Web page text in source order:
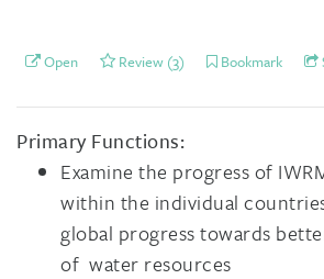
Open Review (3) Bookmark
Primary Functions:
Examine the progress of
within the individual
global progress towards
of water resources